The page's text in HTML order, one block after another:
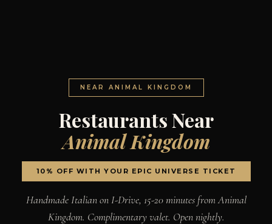
NEAR ANIMAL KINGDOM
Restaurants Near
Animal Kingdom
10% OFF WITH YOUR EPIC UNIVERSE TICKET
Handmade Italian on I-Drive, 15-20 minutes from Animal
Kingdom. Complimentary valet. Open nightly.